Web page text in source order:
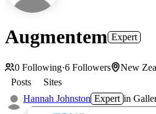
Augmentem Expert
0 Following·6 Followers New
Posts
Sites
Hannah Johnston Expert in